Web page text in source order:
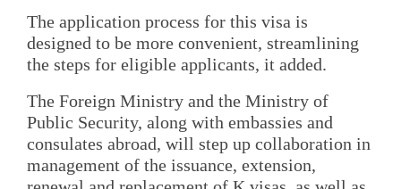
The application process for this visa is
designed to be more convenient, streamlining
the steps for eligible applicants, it added.
The Foreign Ministry and the Ministry of
Public Security, along with embassies and
consulates abroad, will step up collaboration in
management of the issuance, extension,